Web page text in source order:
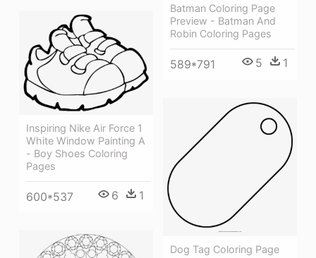
Batman Coloring Page
Preview - Batman And
Robin Coloring Pages
589*791 5 1
Inspiring Nike Air Force 1
White Window Painting A
- Boy Shoes Coloring
Pages
600*537 6 1
Dog Tag Coloring Page